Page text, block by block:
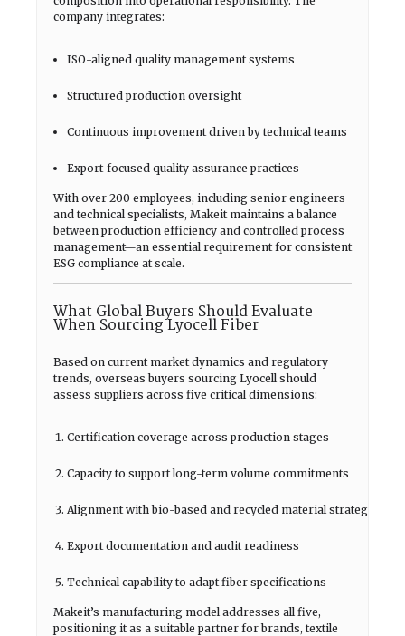
company integrates:
ISO-aligned quality management systems
Structured production oversight
Continuous improvement driven by technical teams
Export-focused quality assurance practices
With over 200 employees, including senior engineers
and technical specialists, Makeit maintains a balance
between production efficiency and controlled process
management—an essential requirement for consistent
ESG compliance at scale.
What Global Buyers Should Evaluate
When Sourcing Lyocell Fiber
Based on current market dynamics and regulatory
trends, overseas buyers sourcing Lyocell should
assess suppliers across five critical dimensions:
Certification coverage across production stages
Capacity to support long-term volume commitments
Alignment with bio-based and recycled material strategies
Export documentation and audit readiness
Technical capability to adapt fiber specifications
Makeit’s manufacturing model addresses all five,
positioning it as a suitable partner for brands, textile